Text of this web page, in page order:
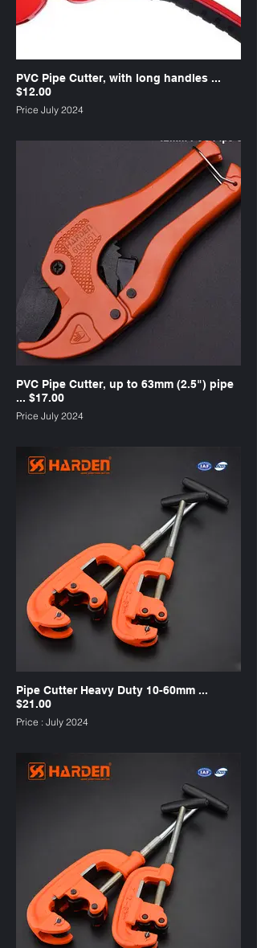
PVC Pipe Cutter, with long handles ...
$12.00
Price July 2024
PVC Pipe Cutter, up to 63mm (2.5") pipe
... $17.00
Price July 2024
Pipe Cutter Heavy Duty 10-60mm ...
$21.00
Price : July 2024
SKU : PC60HD